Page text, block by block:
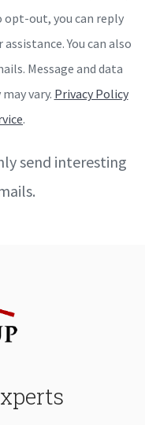
opt-out, you can reply
You can also
Message and data
vary. Privacy Policy
.
send interesting